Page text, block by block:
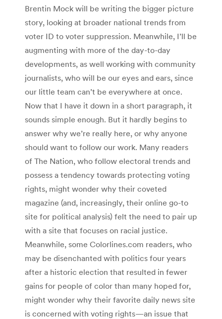
Brentin Mock will be writing the bigger picture
story, looking at broader national trends from
voter ID to voter suppression. Meanwhile, I’ll be
augmenting with more of the day-to-day
developments, as well working with community
journalists, who will be our eyes and ears, since
our little team can’t be everywhere at once.
Now that I have it down in a short paragraph, it
sounds simple enough. But it hardly begins to
answer why we’re really here, or why anyone
should want to follow our work. Many readers
of The Nation, who follow electoral trends and
possess a tendency towards protecting voting
rights, might wonder why their coveted
magazine (and, increasingly, their online go-to
site for political analysis) felt the need to pair up
with a site that focuses on racial justice.
Meanwhile, some Colorlines.com readers, who
may be disenchanted with politics four years
after a historic election that resulted in fewer
gains for people of color than many hoped for,
might wonder why their favorite daily news site
is concerned with voting rights—an issue that